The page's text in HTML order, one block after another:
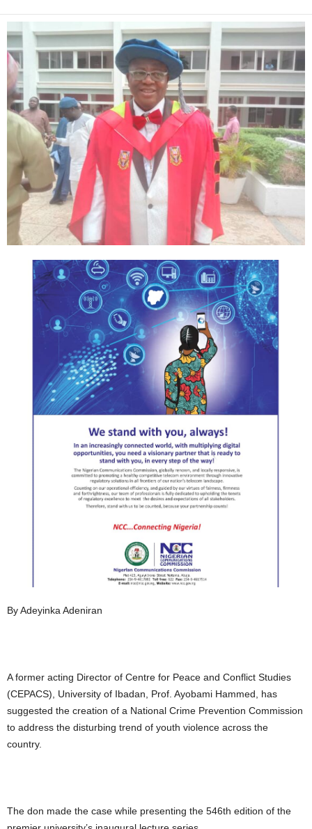
By Adeyinka Adeniran
A former acting Director of Centre for Peace and Conflict Studies
(CEPACS), University of Ibadan, Prof. Ayobami Hammed, has
suggested the creation of a National Crime Prevention Commission
to address the disturbing trend of youth violence across the
country.
The don made the case while presenting the 546th edition of the